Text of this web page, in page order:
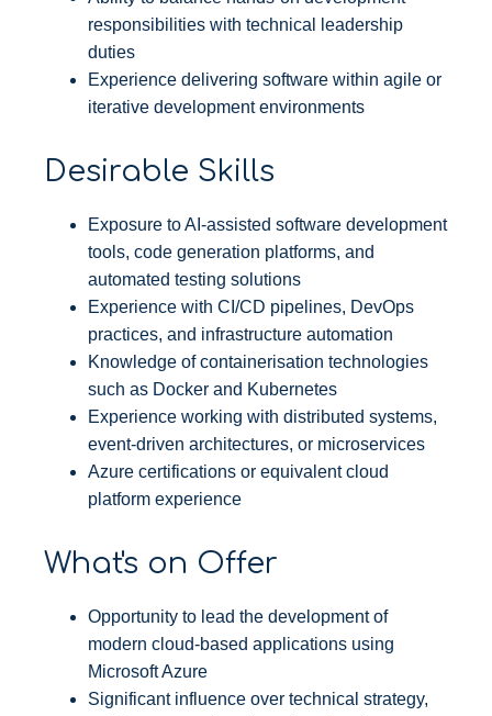
responsibilities with technical leadership
duties
Experience delivering software within agile or
iterative development environments
Desirable Skills
Exposure to AI-assisted software development
tools, code generation platforms, and
automated testing solutions
Experience with CI/CD pipelines, DevOps
practices, and infrastructure automation
Knowledge of containerisation technologies
such as Docker and Kubernetes
Experience working with distributed systems,
event-driven architectures, or microservices
Azure certifications or equivalent cloud
platform experience
What's on Offer
Opportunity to lead the development of
modern cloud-based applications using
Microsoft Azure
Significant influence over technical strategy,